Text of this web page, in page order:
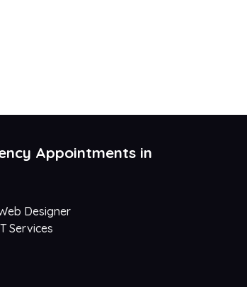
Appointments in
Designer
Services